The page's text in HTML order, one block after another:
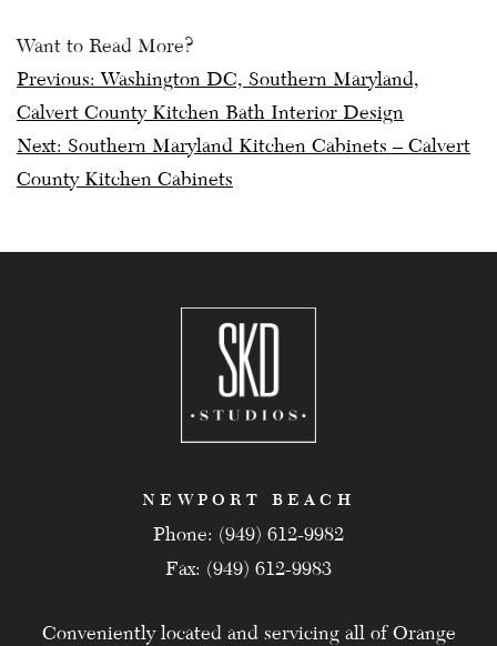
Want to Read More?
Post
navigation
Previous: Washington DC, Southern Maryland,
Calvert County Kitchen Bath Interior Design
Next: Southern Maryland Kitchen Cabinets – Calvert
County Kitchen Cabinets
NEWPORT BEACH
Phone: (949) 612-9982
Fax: (949) 612-9983
Conveniently located and servicing all of Orange